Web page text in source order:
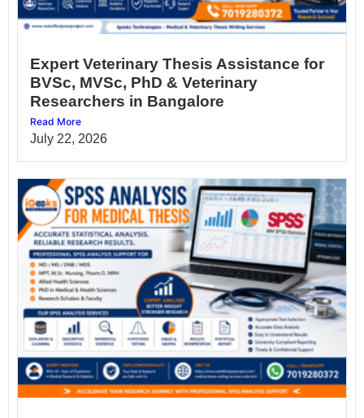
Expert Veterinary Thesis Assistance for
BVSc, MVSc, PhD & Veterinary
Researchers in Bangalore
Read More
July 22, 2026